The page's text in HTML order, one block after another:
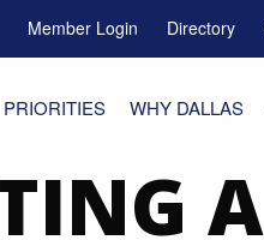
Member Login Directory
PRIORITIES WHY DALLAS